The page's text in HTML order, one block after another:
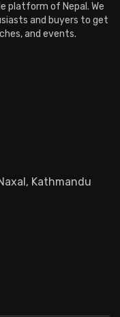
platform of Nepal. We
and buyers to get
and events.
Kathmandu